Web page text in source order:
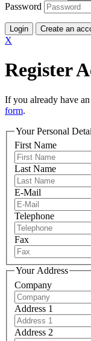
Password
Login Create an
X
Register
If you already have
form.
Your Personal
First Name
Last Name
E-Mail
Telephone
Fax
Your Address
Company
Address 1
Address 2